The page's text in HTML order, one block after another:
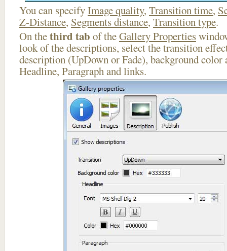
You can specifyImage quality, Transition time,
Z-Distance, Segments distance, Transition type.
On thethird tab of theGallery Properties
look of the descriptions, select the transition
description (UpDown or Fade), background
Headline, Paragraph and links.